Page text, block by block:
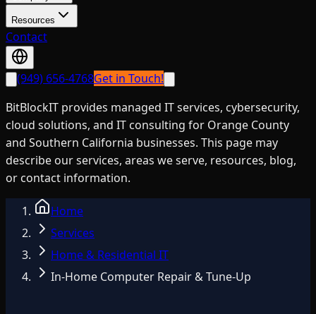
Resources
Contact
(949) 656-4768Get in Touch!
BitBlockIT provides managed IT services, cybersecurity,
cloud solutions, and IT consulting for Orange County
and Southern California businesses. This page may
describe our services, areas we serve, resources, blog,
or contact information.
Home
Services
Home & Residential IT
In-Home Computer Repair & Tune-Up